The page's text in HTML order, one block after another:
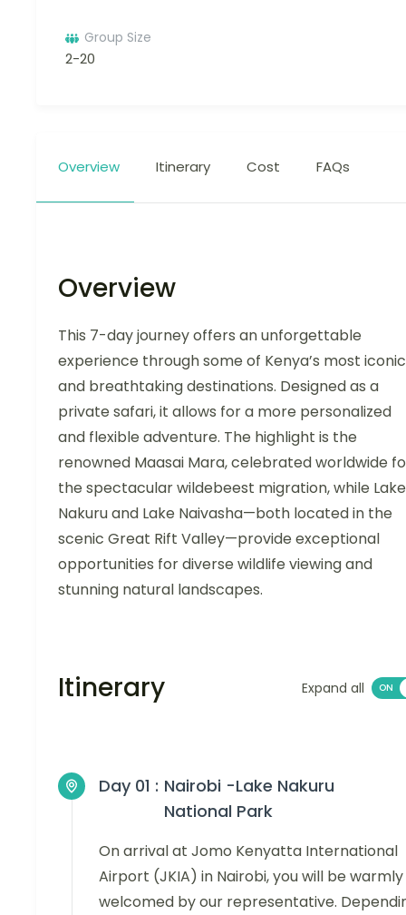
Group Size
2-20
Overview Itinerary Cost FAQs
Overview
This 7-day journey offers an unforgettable
experience through some of Kenya’s most iconic
and breathtaking destinations. Designed as a
private safari, it allows for a more personalized
and flexible adventure. The highlight is the
renowned Maasai Mara, celebrated worldwide
the spectacular wildebeest migration, while Lake
Nakuru and Lake Naivasha—both located in the
scenic Great Rift Valley—provide exceptional
opportunities for diverse wildlife viewing and
stunning natural landscapes.
Itinerary Expand all
Day 01 : Nairobi -Lake Nakuru
National Park
On arrival at Jomo Kenyatta International
Airport (JKIA) in Nairobi, you will be warmly
welcomed by our representative.